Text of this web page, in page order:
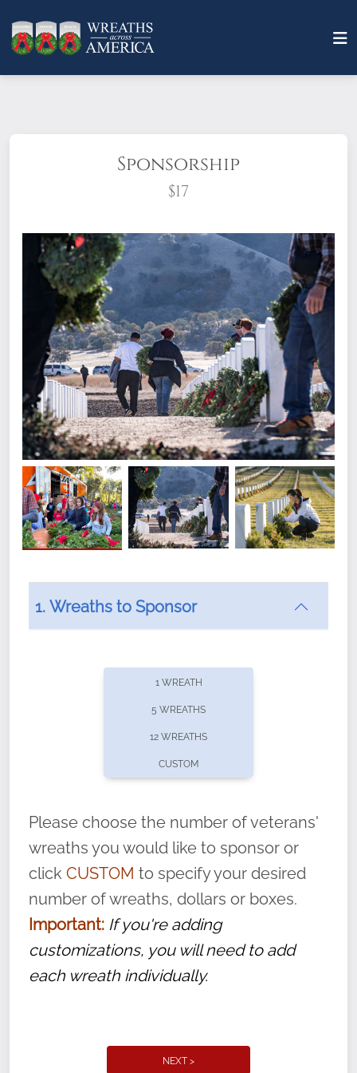
Sponsorship
$17
What does it mean to sponsor a wreath?
offers recurring sponsorships? You can choose how
volunteer, we ask that they “say their
name” to ensure that the legacy of duty,
service, and sacrifice is never forgotten.
1. Wreaths to Sponsor
1 WREATH
5 WREATHS
12 WREATHS
CUSTOM
Please choose the number of veterans'
wreaths you would like to sponsor or
click CUSTOM to specify your desired
number of wreaths, dollars or boxes.
Important: If you're adding
customizations, you will need to add
each wreath individually.
NEXT >